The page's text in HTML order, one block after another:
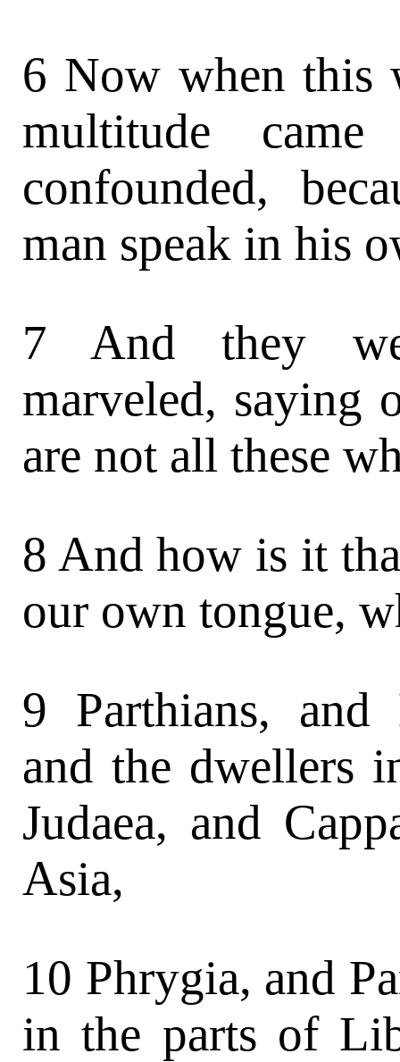
6 Now when this
multitude
confounded,
man speak in his
7 And they
marveled, saying
are not all these
8 And how is it
our own tongue,
9 Parthians, and
and the dwellers
Judaea, and
Asia,
10 Phrygia, and
in the parts of